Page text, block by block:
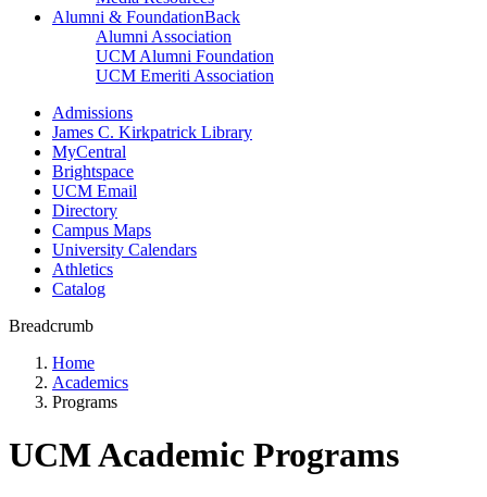
Alumni & FoundationBack
Alumni Association
UCM Alumni Foundation
UCM Emeriti Association
Admissions
James C. Kirkpatrick Library
MyCentral
Brightspace
UCM Email
Directory
Campus Maps
University Calendars
Athletics
Catalog
Breadcrumb
Home
Academics
Programs
UCM Academic Programs